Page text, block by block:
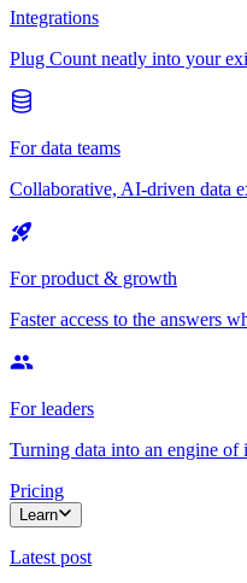
Integrations
Plug Count neatly into your
For data teams
Collaborative, AI-driven data
For product & growth
Faster access to the answers
For leaders
Turning data into an engine of
Pricing
Learn
Latest post